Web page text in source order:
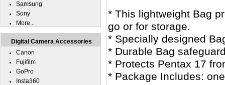
* This lightweight Bag
go or for storage.
* Specially designed
* Durable Bag
* Protects Pentax 17
* Package Includes:
Samsung
Sony
More...
Digital Camera Accessories
Canon
Fujifilm
GoPro
Insta360